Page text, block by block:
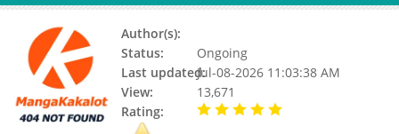
Author(s):
Status:
Ongoing
Last updated:Jul-08-2026 11:03:38 AM
View:
13,671
Rating: